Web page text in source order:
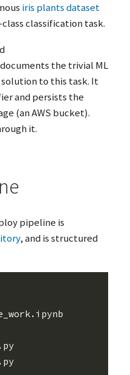
iris plants dataset
classification task.
the trivial ML
to this task. It
and persists the
(anAWS bucket).
it.
pipeline is
, and is structured